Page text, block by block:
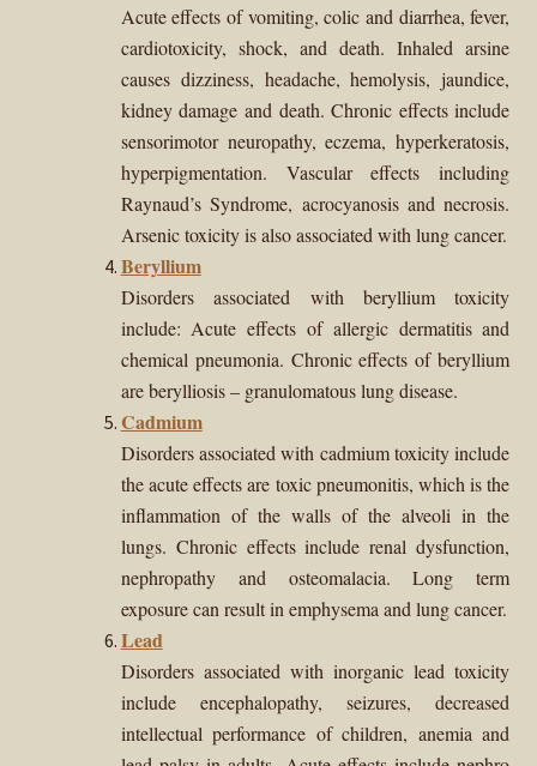
Acute effects of vomiting, colic and diarrhea, fever,
cardiotoxicity, shock, and death. Inhaled arsine
causes dizziness, headache, hemolysis, jaundice,
kidney damage and death. Chronic effects include
sensorimotor neuropathy, eczema, hyperkeratosis,
hyperpigmentation. Vascular effects including
Raynaud’s Syndrome, acrocyanosis and necrosis.
Arsenic toxicity is also associated with lung cancer.
Beryllium
Disorders associated with beryllium toxicity
include: Acute effects of allergic dermatitis and
chemical pneumonia. Chronic effects of beryllium
are berylliosis – granulomatous lung disease.
Cadmium
Disorders associated with cadmium toxicity include
the acute effects are toxic pneumonitis, which is the
inflammation of the walls of the alveoli in the
lungs. Chronic effects include renal dysfunction,
nephropathy and osteomalacia. Long term
exposure can result in emphysema and lung cancer.
Lead
Disorders associated with inorganic lead toxicity
include encephalopathy, seizures, decreased
intellectual performance of children, anemia and